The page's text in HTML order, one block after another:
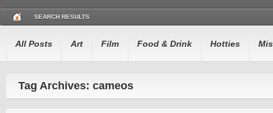
SEARCH RESULTS
All Posts Art Film Food & Drink Hotties
Tag Archives: cameos